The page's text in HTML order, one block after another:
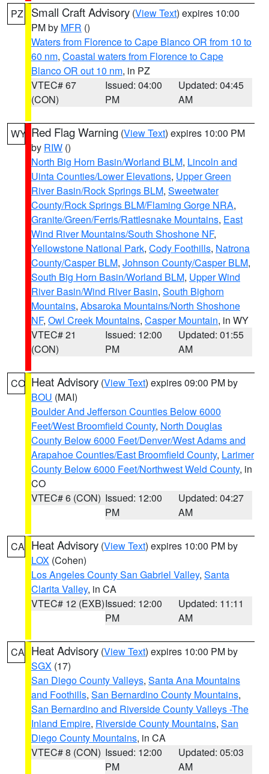
PZ Small Craft Advisory (View Text) expires 10:00
PM by MFR ()
Waters from Florence to Cape Blanco OR from 10 to
60 nm, Coastal waters from Florence to Cape
Blanco OR out 10 nm, in PZ
VTEC# 67
(CON)
Issued: 04:00
PM
Updated: 04:45
AM
WY Red Flag Warning (View Text) expires 10:00 PM
by RIW ()
North Big Horn Basin/Worland BLM, Lincoln and
Uinta Counties/Lower Elevations, Upper Green
River Basin/Rock Springs BLM, Sweetwater
County/Rock Springs BLM/Flaming Gorge NRA,
Granite/Green/Ferris/Rattlesnake Mountains, East
Wind River Mountains/South Shoshone NF,
Yellowstone National Park, Cody Foothills, Natrona
County/Casper BLM, Johnson County/Casper BLM,
South Big Horn Basin/Worland BLM, Upper Wind
River Basin/Wind River Basin, South Bighorn
Mountains, Absaroka Mountains/North Shoshone
NF, Owl Creek Mountains, Casper Mountain, in WY
VTEC# 21
(CON)
Issued: 12:00
PM
Updated: 01:55
AM
CO Heat Advisory (View Text) expires 09:00 PM by
BOU (MAI)
Boulder And Jefferson Counties Below 6000
Feet/West Broomfield County, North Douglas
County Below 6000 Feet/Denver/West Adams and
Arapahoe Counties/East Broomfield County, Larimer
County Below 6000 Feet/Northwest Weld County, in
CO
VTEC# 6 (CON) Issued: 12:00
PM
Updated: 04:27
AM
CA Heat Advisory (View Text) expires 10:00 PM by
LOX (Cohen)
Los Angeles County San Gabriel Valley, Santa
Clarita Valley, in CA
VTEC# 12 (EXB)Issued: 12:00
PM
Updated: 11:11
AM
CA Heat Advisory (View Text) expires 10:00 PM by
SGX (17)
San Diego County Valleys, Santa Ana Mountains
and Foothills, San Bernardino County Mountains,
San Bernardino and Riverside County Valleys -The
Inland Empire, Riverside County Mountains, San
Diego County Mountains, in CA
VTEC# 8 (CON) Issued: 12:00
PM
Updated: 05:03
AM